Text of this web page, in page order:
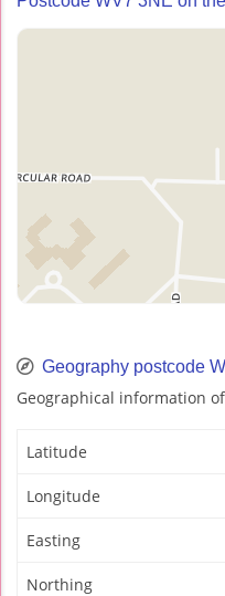
Geography postcode
Geographical information of
Latitude
Longitude
Easting
Northing